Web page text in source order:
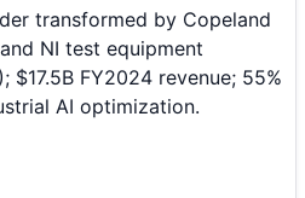
transformed by Copeland
NI test equipment
FY2024 revenue; 55%
AI optimization.